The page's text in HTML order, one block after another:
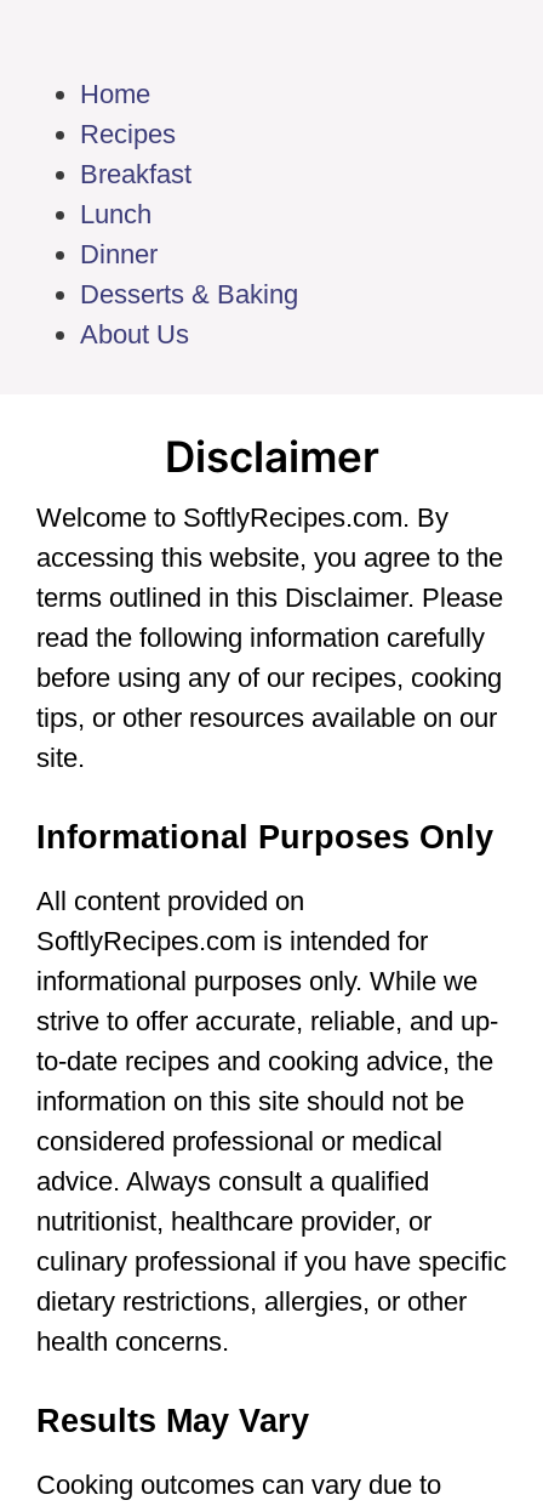
Home
Recipes
Breakfast
Lunch
Dinner
Desserts & Baking
About Us
Disclaimer
Welcome to SoftlyRecipes.com. By
accessing this website, you agree to the
terms outlined in this Disclaimer. Please
read the following information carefully
before using any of our recipes, cooking
tips, or other resources available on our
site.
Informational Purposes Only
All content provided on
SoftlyRecipes.com is intended for
informational purposes only. While we
strive to offer accurate, reliable, and up-
to-date recipes and cooking advice, the
information on this site should not be
considered professional or medical
advice. Always consult a qualified
nutritionist, healthcare provider, or
culinary professional if you have specific
dietary restrictions, allergies, or other
health concerns.
Results May Vary
Cooking outcomes can vary due to